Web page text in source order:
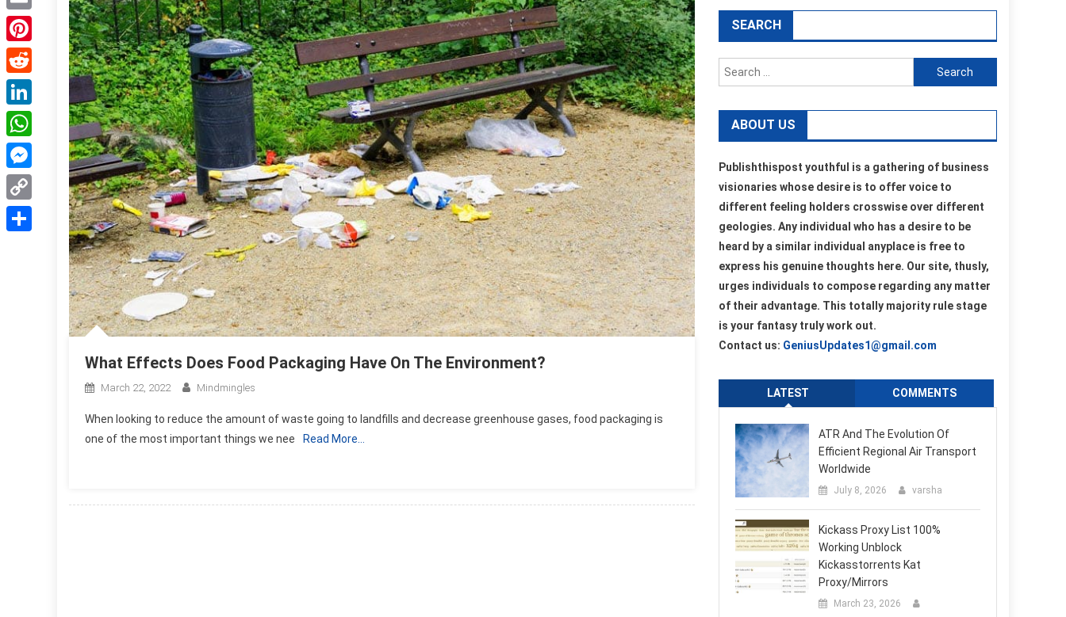
What Effects Does Food Packaging Have On The Environment?
March 22, 2022 Mindmingles
When looking to reduce the amount of waste going to landfills and decrease greenhouse gases, food packaging is
one of the most important things we nee
Read More…
SEARCH
Search
for:
ABOUT US
Publishthispost youthful is a gathering of business
visionaries whose desire is to offer voice to
different feeling holders crosswise over different
geologies. Any individual who has a desire to be
heard by a similar individual anyplace is free to
express his genuine thoughts here. Our site, thusly,
urges individuals to compose regarding any matter
of their advantage. This totally majority rule stage
is your fantasy truly work out.
Contact us: GeniusUpdates1@gmail.com
LATEST COMMENTS
ATR And The Evolution Of
Efficient Regional Air Transport
Worldwide
July 8, 2026 varsha
Kickass Proxy List 100%
Working Unblock
Kickasstorrents Kat
Proxy/Mirrors
March 23, 2026
Email
Pinterest
Reddit
LinkedIn
WhatsApp
Messenger
Copy